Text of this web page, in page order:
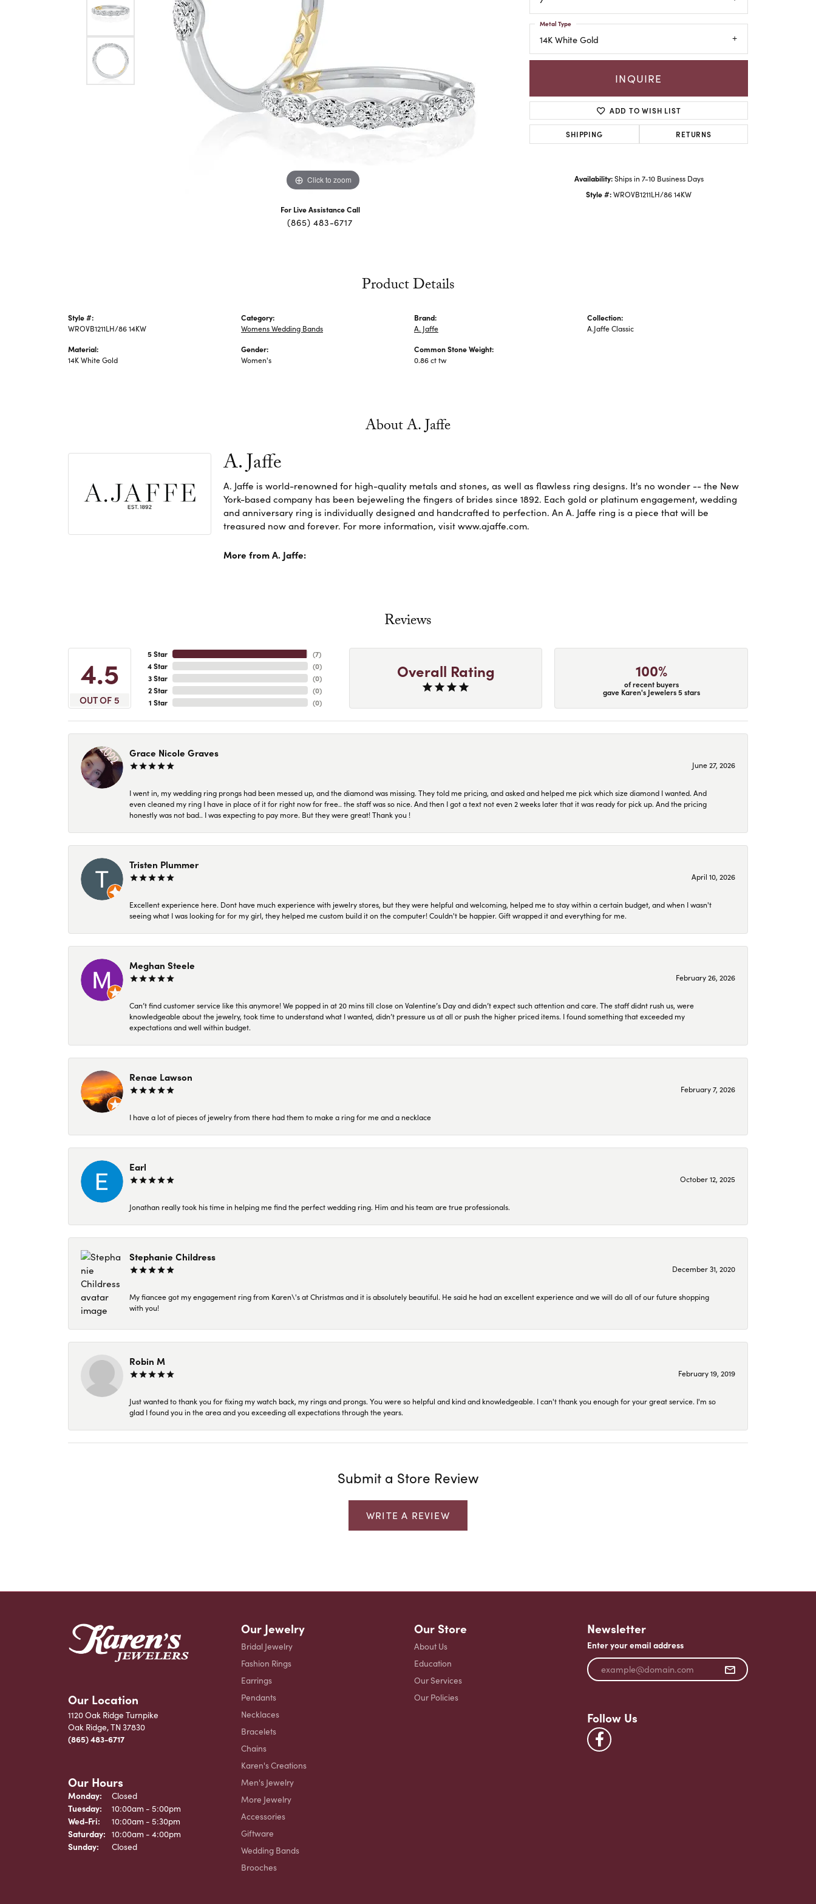
Click to zoom Click to zoom
For Live Assistance Call
(865) 483-6717
14K White Gold
Metal Type
INQUIRE
ADD TO WISH LIST
SHIPPING RETURNS
Availability: Ships in 7-10 Business Days
Style #:WROVB1211LH/86 14KW
Product Details
Style #:
WROVB1211LH/86 14KW
Material:
14K White Gold
Category:
Womens Wedding Bands
Gender:
Women's
Brand:
A. Jaffe
Common Stone Weight:
0.86 ct tw
Collection:
A.Jaffe Classic
About A. Jaffe
A. Jaffe
A. Jaffe is world-renowned for high-quality metals and stones, as well as flawless ring designs. It's no wonder -- the New
York-based company has been bejeweling the fingers of brides since 1892. Each gold or platinum engagement, wedding
and anniversary ring is individually designed and handcrafted to perfection. An A. Jaffe ring is a piece that will be
treasured now and forever. For more information, visit www.ajaffe.com.
More from A. Jaffe:
Reviews
4.5
OUT OF 5
5 Star
4 Star
3 Star
2 Star
1 Star
(7)
(0)
(0)
(0)
(0)
Overall Rating 100%
of recent buyers
gave Karen's Jewelers 5 stars
Grace Nicole Graves
June 27, 2026
I went in, my wedding ring prongs had been messed up, and the diamond was missing. They told me pricing, and asked and helped me pick which size diamond I wanted. And
even cleaned my ring I have in place of it for right now for free.. the staff was so nice. And then I got a text not even 2 weeks later that it was ready for pick up. And the pricing
honestly was not bad.. I was expecting to pay more. But they were great! Thank you !
Tristen Plummer
April 10, 2026
Excellent experience here. Dont have much experience with jewelry stores, but they were helpful and welcoming, helped me to stay within a certain budget, and when I wasn't
seeing what I was looking for for my girl, they helped me custom build it on the computer! Couldn't be happier. Gift wrapped it and everything for me.
Meghan Steele
February 26, 2026
Can’t find customer service like this anymore! We popped in at 20 mins till close on Valentine’s Day and didn’t expect such attention and care. The staff didnt rush us, were
knowledgeable about the jewelry, took time to understand what I wanted, didn’t pressure us at all or push the higher priced items. I found something that exceeded my
expectations and well within budget.
Renae Lawson
February 7, 2026
I have a lot of pieces of jewelry from there had them to make a ring for me and a necklace
Earl
October 12, 2025
Jonathan really took his time in helping me find the perfect wedding ring. Him and his team are true professionals.
Stephanie Childress
December 31, 2020
My fiancee got my engagement ring from Karen\'s at Christmas and it is absolutely beautiful. He said he had an excellent experience and we will do all of our future shopping
with you!
Robin M
February 19, 2019
Just wanted to thank you for fixing my watch back, my rings and prongs. You were so helpful and kind and knowledgeable. I can't thank you enough for your great service. I'm so
glad I found you in the area and you exceeding all expectations through the years.
Submit a Store Review
WRITE A REVIEW
Our Location
1120 Oak Ridge Turnpike
Oak Ridge, TN 37830
(865) 483-6717
Our Hours
Monday:
Closed
Tuesday:
10:00am - 5:00pm
Wed-Fri: Wednesday - Friday:
10:00am - 5:30pm
Saturday: 10:00am - 4:00pm
Sunday:
Closed
Our Jewelry
Bridal Jewelry
Fashion Rings
Earrings
Pendants
Necklaces
Bracelets
Chains
Karen's Creations
Men's Jewelry
More Jewelry
Accessories
Giftware
Wedding Bands
Brooches
Our Store
About Us
Education
Our Services
Our Policies
Newsletter
Enter your email address
Follow Us